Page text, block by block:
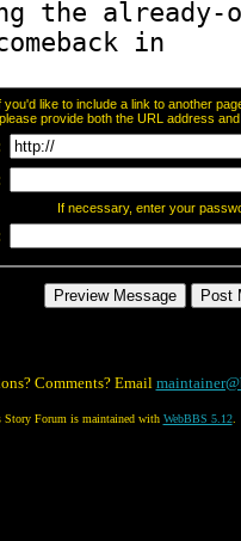
you'd like to include a link to another
please provide both the URL address
If necessary, enter your
Comments? Email
Story Forum is maintained with WebBBS 5.12.